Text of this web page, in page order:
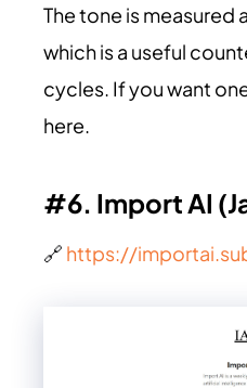
The tone is measured
which is a useful
cycles. If you want
here.
#6. Import AI
🔗 https://